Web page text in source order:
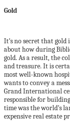
Gold
It’s no secret that gold
about how during
gold. As a result, the
and treasure. It is
most well-known
wants to convey a
Grand International
responsible for
time was the world’s
expensive real estate